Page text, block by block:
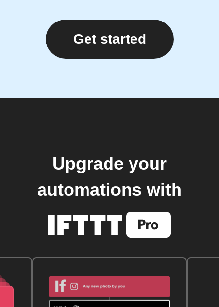
Get started
Upgrade your
automations with